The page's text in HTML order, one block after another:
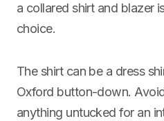
a collared shirt and blazer
choice.
The shirt can be a dress
Oxford button-down.
anything untucked for an